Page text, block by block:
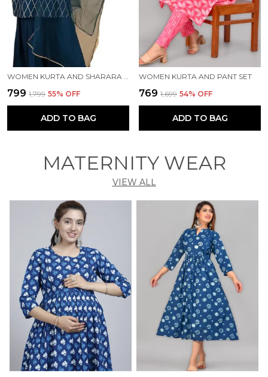
WOMEN KURTA AND SHARARA SET
₹799 ₹1,799 55% OFF
ADD TO BAG
WOMEN KURTA AND PANT SET
₹769 ₹1,699 54% OFF
ADD TO BAG
MATERNITY WEAR
VIEW ALL